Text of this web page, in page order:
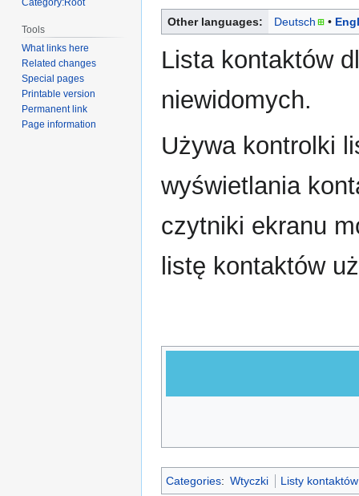
Jump
to
navigation
Jump
to
search
Other languages: Deutsch
Lista kontaktów
niewidomych.
Używa kontrolki
wyświetlania
czytniki ekranu
listę kontaktów
Categories: Wtyczki Listy kontaktów
Tools
What links here
Related changes
Special pages
Printable version
Permanent link
Page information